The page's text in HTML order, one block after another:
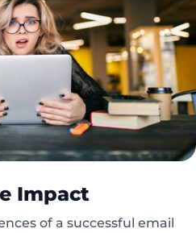
Impact
of a successful email